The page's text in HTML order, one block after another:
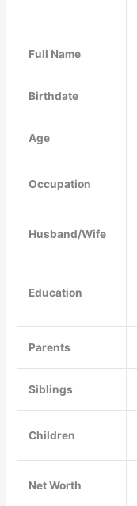
Full Name
Birthdate
Age
Occupation
Husband/Wife
Education
Parents
Siblings
Children
Net Worth